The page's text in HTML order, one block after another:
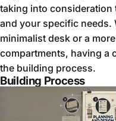
taking into
and your specific needs.
minimalist desk or a
compartments, having a
the building process.
Building Process